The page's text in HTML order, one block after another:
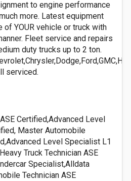
to engine performance
more. Latest equipment
of YOUR vehicle or truck with
Fleet service and repairs
duty trucks up to 2 ton.
serviced.
Certified,Advanced Level
Master Automobile
Level Specialist L1
Truck Technician ASE
Specialist,Alldata
Technician ASE